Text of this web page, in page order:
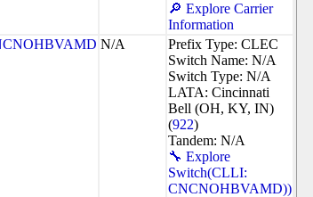
🔎 Explore Carrier
Information
N/A
Prefix Type: CLEC
Switch Name: N/A
Switch Type: N/A
LATA: Cincinnati
Bell (OH, KY, IN)
(922)
Tandem: N/A
🔧 Explore
Switch(CLLI:
CNCNOHBVAMD))